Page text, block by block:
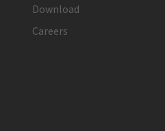
Download
Careers